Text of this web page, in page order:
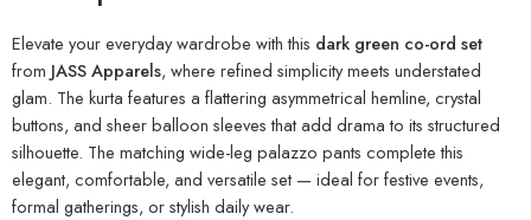
Elevate your everyday wardrobe with this dark green co-ord set
from JASS Apparels, where refined simplicity meets understated
glam. The kurta features a flattering asymmetrical hemline, crystal
buttons, and sheer balloon sleeves that add drama to its structured
silhouette. The matching wide-leg palazzo pants complete this
elegant, comfortable, and versatile set — ideal for festive events,
formal gatherings, or stylish daily wear.